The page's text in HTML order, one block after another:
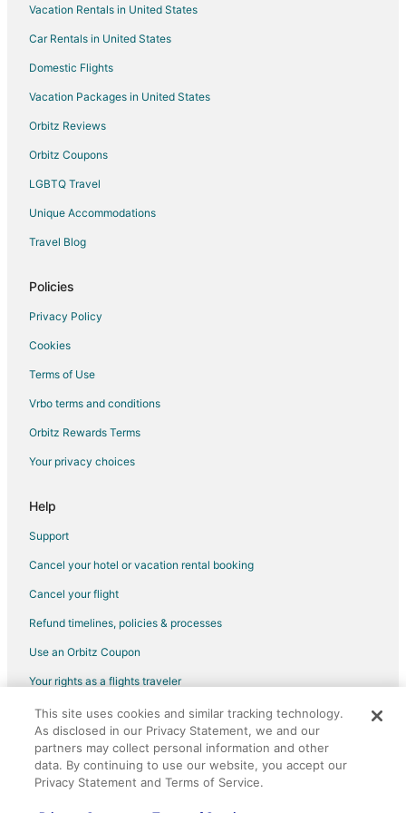
Hotels with Free Parking in Waukesha
Hotels with Hot Tubs in Waukesha
Hotels with an Indoor Pool in Waukesha
Hotels with Kitchenettes in Waukesha
Luxury Hotels in Waukesha
Motel 6 Hotels in Waukesha
Pet Friendly Hotels in Waukesha
Waterpark Hotels & Resorts in Waukesha
Hotels with a Wedding Venue in Waukesha
Waukesha Hotels
Motels in Waukesha
Extended Stay Hotels in Pewaukee
Houseboats in Pewaukee
Vacation Homes in Pewaukee
Resorts in Southeast Wisconsin
Vacation Rentals in United States
Car Rentals in United States
Domestic Flights
Vacation Packages in United States
Orbitz Reviews
Orbitz Coupons
LGBTQ Travel
Unique Accommodations
Travel Blog
Policies
Privacy Policy
Cookies
Terms of Use
Vrbo terms and conditions
Orbitz Rewards Terms
Your privacy choices
Help
Support
Cancel your hotel or vacation rental booking
Cancel your flight
Refund timelines, policies & processes
Use an Orbitz Coupon
Your rights as a flights traveler
©2026 Expedia, Inc., an Expedia Group company. All rights reserved.
Orbitz, Orbitz.com, and the Orbitz logo are registered trademarks of
Expedia, Inc. CST# 2029030-50.
This site uses cookies and similar tracking technology.
As disclosed in our Privacy Statement, we and our
partners may collect personal information and other
data. By continuing to use our website, you accept our
Privacy Statement and Terms of Service.